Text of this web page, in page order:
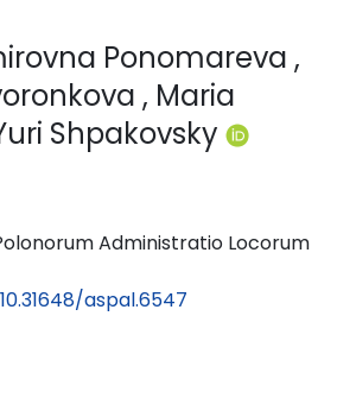
Ponomareva ,
, Maria
Shpakovsky
Administratio Locorum
aspal.6547